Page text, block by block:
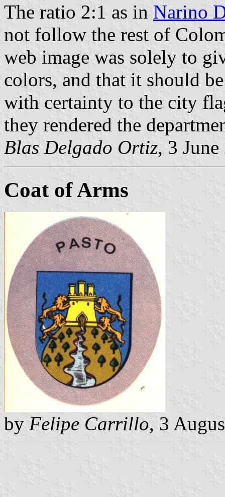
The ratio 2:1 as in Narino
not follow the rest of
web image was solely to
colors, and that it should
with certainty to the city
they rendered the
Blas Delgado Ortiz, 3
Coat of Arms
by Felipe Carrillo, 3